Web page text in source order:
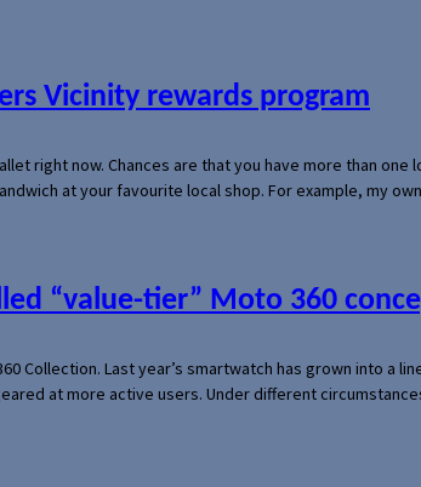
Vicinity rewards program
right now. Chances are that you have more than
at your favourite local shop. For example, my
“value-tier” Moto 360
Collection. Last year’s smartwatch has grown into a
at more active users. Under different